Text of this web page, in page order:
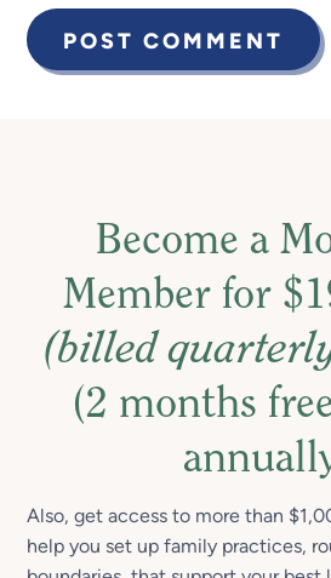
Become a
Member for
(billed
(2 months
Also, get access to more than
help you set up family practices,